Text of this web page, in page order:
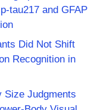
tau217 and GFAP
Did Not Shift
Recognition in
Size Judgments